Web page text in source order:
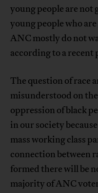
young people are not
young people who
ANC mostly do not
according to a recent
The question of race
misunderstood on
oppression of black
in our society
mass working class
connection between
formed there will be
majority of ANC